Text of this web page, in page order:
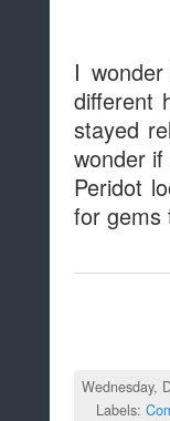
I
different
stayed
wonder
Peridot
for gems
Wednesday,
Labels: